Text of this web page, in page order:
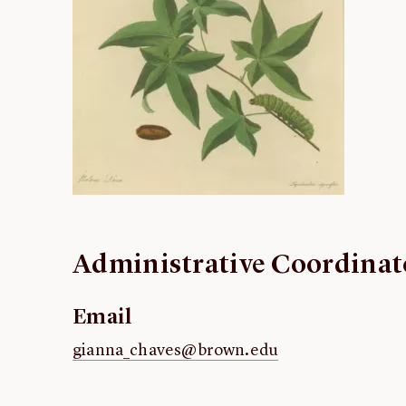
Administrative
Email
gianna_chaves@brown.edu